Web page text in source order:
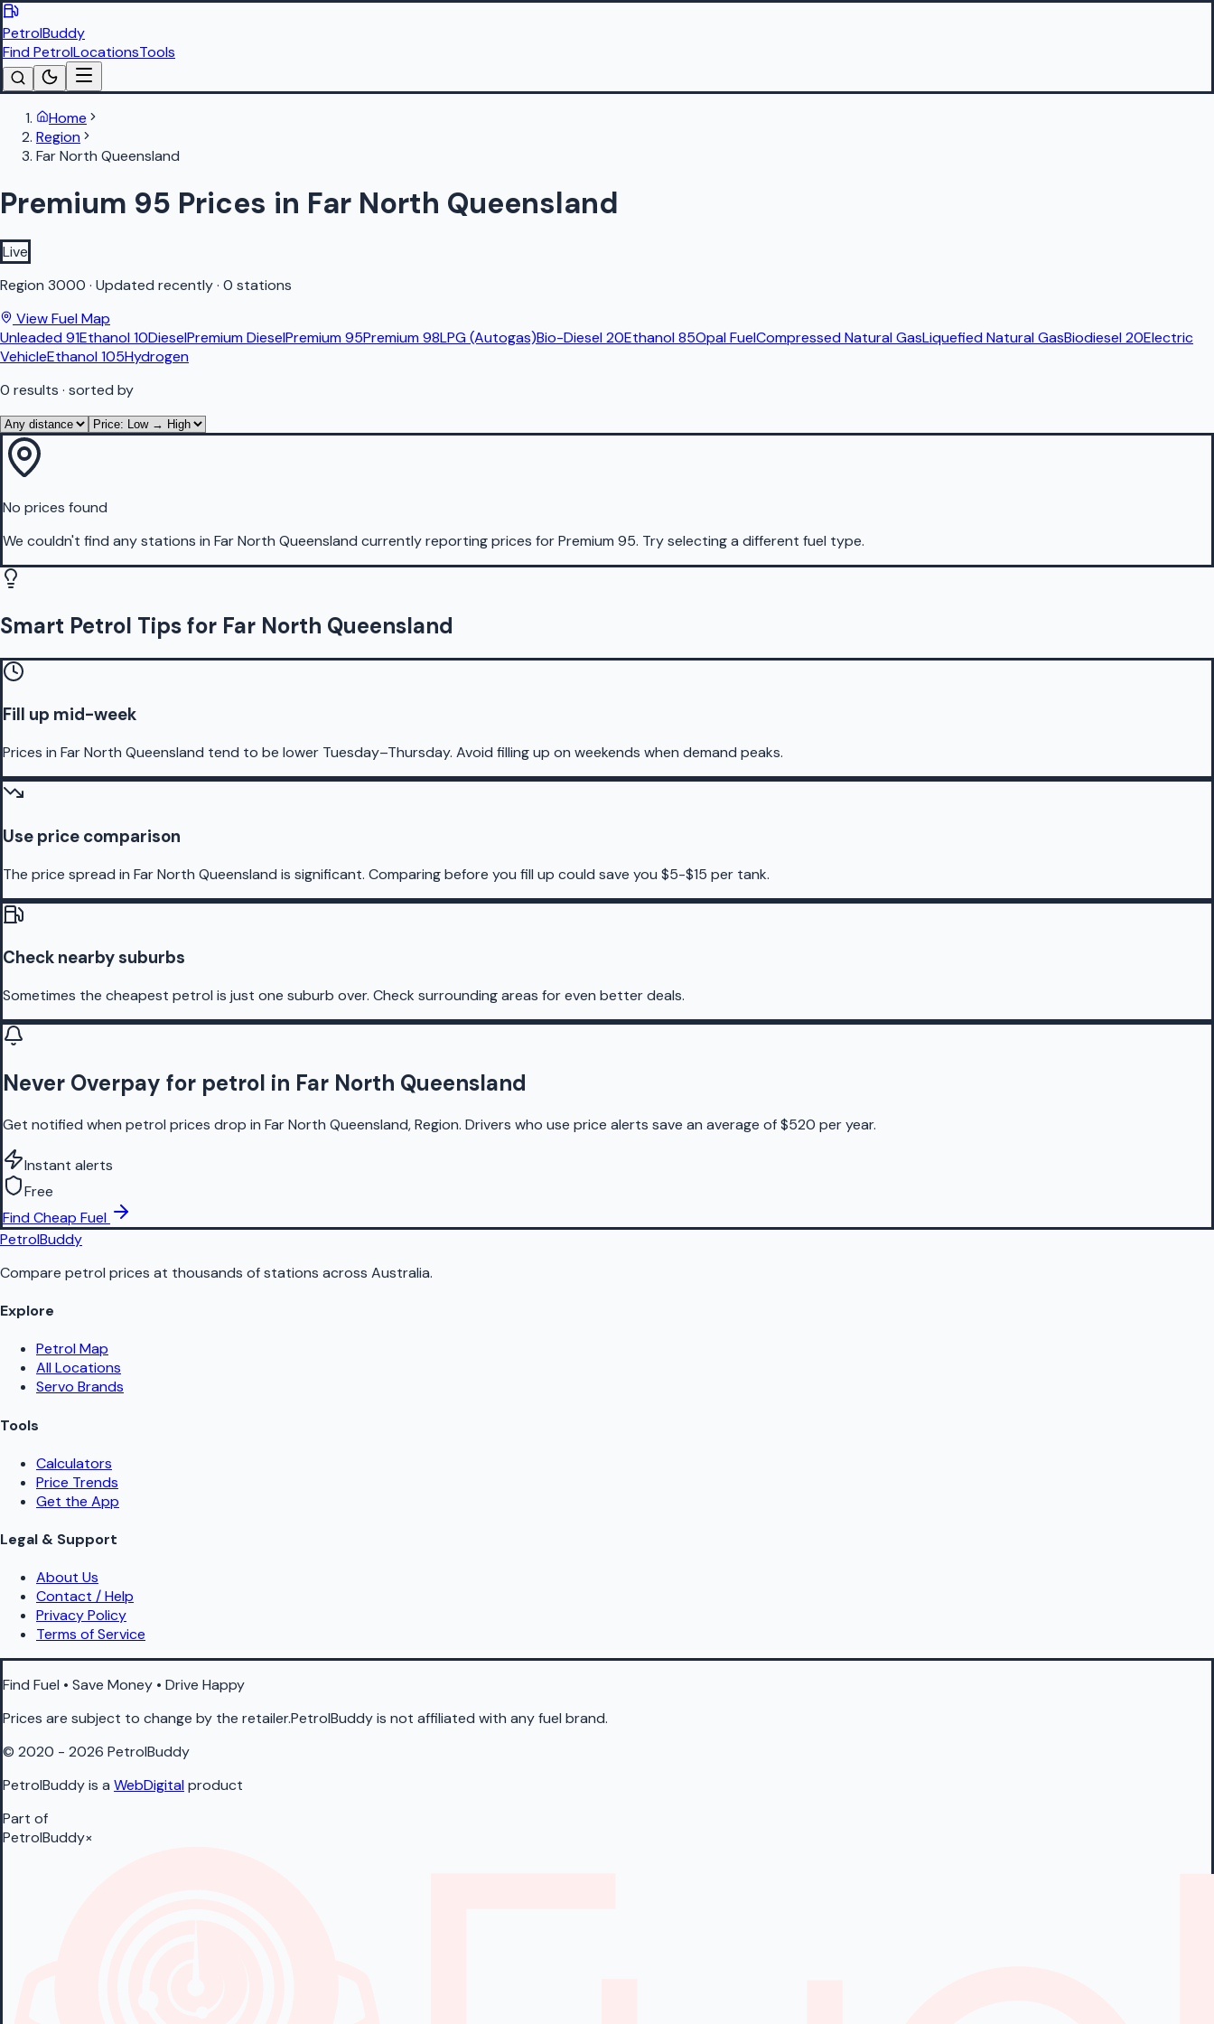
PetrolBuddy
Find PetrolLocationsTools
Home
Region
Far North Queensland
Premium 95 Prices in Far North Queensland
Live
Region 3000 · Updated recently· 0 stations
View Fuel Map
Unleaded 91Ethanol 10DieselPremium DieselPremium 95Premium 98LPG (Autogas)Bio-Diesel 20Ethanol 85Opal FuelCompressed Natural GasLiquefied Natural GasBiodiesel 20Electric
VehicleEthanol 105Hydrogen
0 results · sorted by
No prices found
We couldn't find any stations in Far North Queensland currently reporting prices forPremium 95. Try selecting a different fuel type.
Smart Petrol Tips for Far North Queensland
Fill up mid-week
Prices in Far North Queensland tend to be lower Tuesday–Thursday. Avoid filling up on weekends when demand peaks.
Use price comparison
The price spread in Far North Queensland is significant. Comparing before you fill up could save you $5-$15 per tank.
Check nearby suburbs
Sometimes the cheapest petrol is just one suburb over. Check surrounding areas for even better deals.
Never Overpay for petrol in Far North Queensland
Get notified when petrol prices drop in Far North Queensland, Region. Drivers who use price alerts save an average of $520 per year.
Instant alerts
Free
Find Cheap Fuel
PetrolBuddy
Compare petrol prices at thousands of stations across Australia.
Explore
Petrol Map
All Locations
Servo Brands
Tools
Calculators
Price Trends
Get the App
Legal & Support
About Us
Contact / Help
Privacy Policy
Terms of Service
Find Fuel • Save Money • Drive Happy
Prices are subject to change by the retailer.PetrolBuddy is not affiliated with any fuel brand.
© 2020 - 2026 PetrolBuddy
PetrolBuddy is a WebDigitalproduct
Part of
PetrolBuddy×